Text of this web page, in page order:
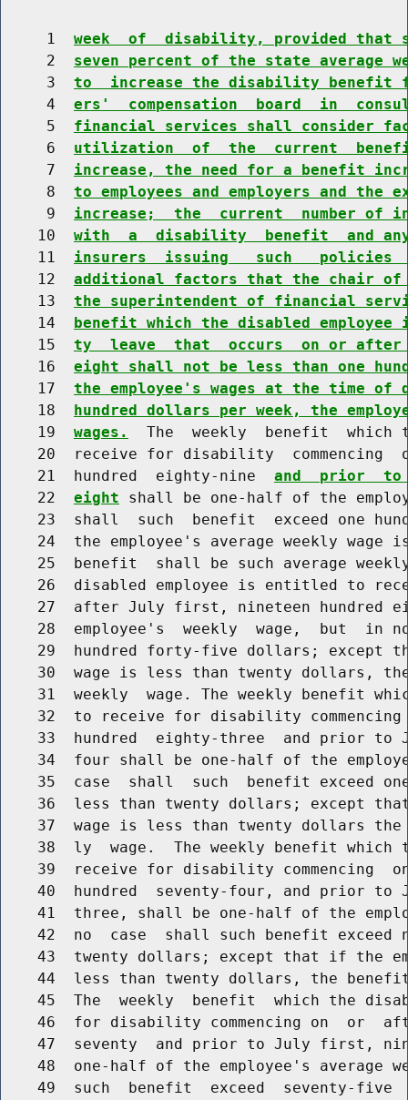
     1
week  of  disability, provided that
     2
seven percent of the state average
     3
to  increase the disability benefit
     4
ers'  compensation  board  in
     5
financial services shall consider
     6
utilization  of  the  current
     7
increase, the need for a benefit
     8
to employees and employers and
     9
increase;  the  current  number of
    10
with  a  disability  benefit  and any
    11
insurers  issuing   such   policies
    12
additional factors that the chair of
    13
the superintendent of financial
    14
benefit which the disabled
    15
ty  leave  that  occurs  on or after
    16
eight shall not be less than one
    17
the employee's wages at the time
    18
hundred dollars per week, the
    19
wages.
The  weekly  benefit  which
20  receive for disability  commencing
    21  hundred  eighty-nine
and  prior  to
    22
eight shall be one-half of the
23  shall  such  benefit  exceed one
24  the employee's average weekly wage
25  benefit  shall be such average
26  disabled employee is entitled to
27  after July first, nineteen hundred
28  employee's  weekly  wage,  but  in
29  hundred forty-five dollars; except
30  wage is less than twenty dollars,
31  weekly  wage. The weekly benefit
32  to receive for disability
33  hundred  eighty-three  and prior to
34  four shall be one-half of the
35  case  shall  such  benefit exceed
36  less than twenty dollars; except
37  wage is less than twenty dollars
38  ly  wage.  The weekly benefit which
39  receive for disability commencing
40  hundred  seventy-four, and prior to
41  three, shall be one-half of the
42  no  case  shall such benefit exceed
43  twenty dollars; except that if the
44  less than twenty dollars, the
45  The  weekly  benefit  which the
46  for disability commencing on  or
47  seventy  and prior to July first,
48  one-half of the employee's average
49  such  benefit  exceed  seventy-five